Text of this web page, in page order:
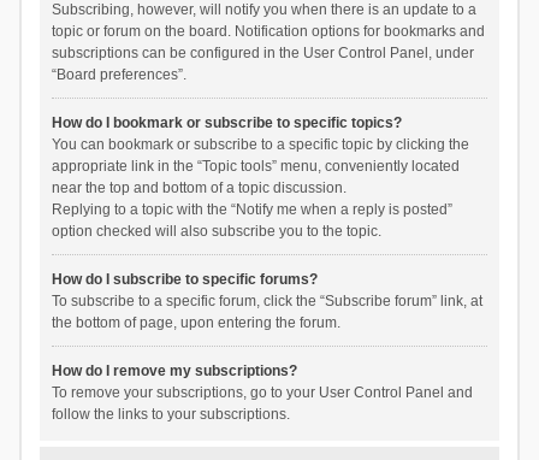
Subscribing, however, will notify you when there is an update to a
topic or forum on the board. Notification options for bookmarks and
subscriptions can be configured in the User Control Panel, under
“Board preferences”.
How do I bookmark or subscribe to specific topics?
You can bookmark or subscribe to a specific topic by clicking the
appropriate link in the “Topic tools” menu, conveniently located
near the top and bottom of a topic discussion.
Replying to a topic with the “Notify me when a reply is posted”
option checked will also subscribe you to the topic.
How do I subscribe to specific forums?
To subscribe to a specific forum, click the “Subscribe forum” link, at
the bottom of page, upon entering the forum.
How do I remove my subscriptions?
To remove your subscriptions, go to your User Control Panel and
follow the links to your subscriptions.